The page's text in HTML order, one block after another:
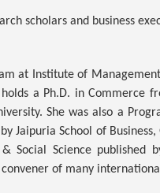
scholars and business
at Institute of
a Ph.D. in Commerce
She was also a
Jaipuria School of
Social Science published
of many